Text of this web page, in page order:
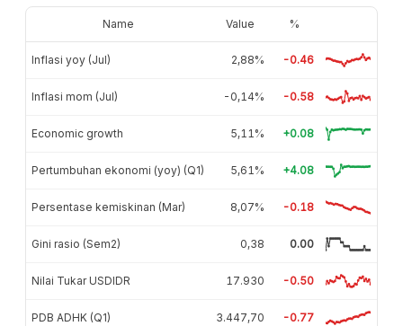
Name Value %
Inflasi yoy (Jul) 2,88% -0.46
Inflasi mom (Jul) -0,14% -0.58
Economic growth 5,11% +0.08
Pertumbuhan ekonomi (yoy) (Q1) 5,61% +4.08
Persentase kemiskinan (Mar) 8,07% -0.18
Gini rasio (Sem2) 0,38 0.00
Nilai Tukar USDIDR 17.930 -0.50
PDB ADHK (Q1) 3.447,70 -0.77